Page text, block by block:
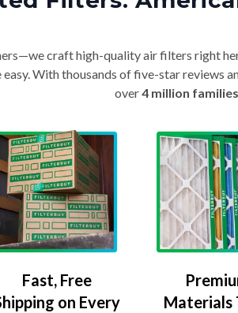
craft high-quality air filters right
With thousands of five-star reviews
over4 million families
Fast, Free
on Every
Materials